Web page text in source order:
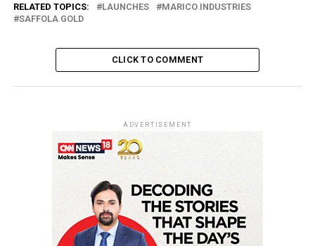
RELATED TOPICS: LAUNCHES
MARICO INDUSTRIES
SAFFOLA GOLD
CLICK TO COMMENT
ADVERTISEMENT